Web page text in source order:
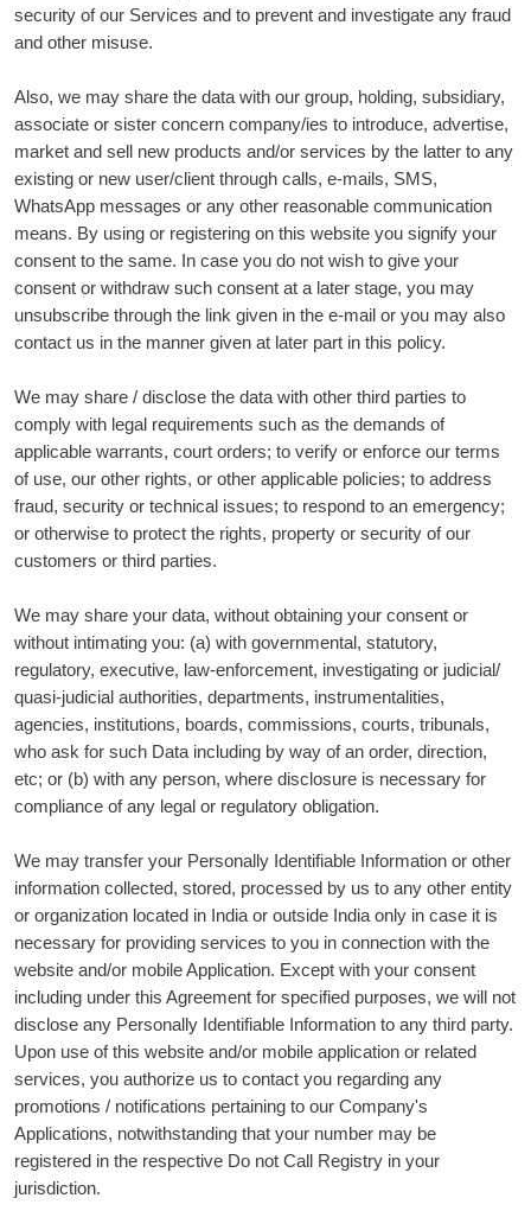
security of our Services and to prevent and investigate any fraud
and other misuse.
Also, we may share the data with our group, holding, subsidiary,
associate or sister concern company/ies to introduce, advertise,
market and sell new products and/or services by the latter to any
existing or new user/client through calls, e-mails, SMS,
WhatsApp messages or any other reasonable communication
means. By using or registering on this website you signify your
consent to the same. In case you do not wish to give your
consent or withdraw such consent at a later stage, you may
unsubscribe through the link given in the e-mail or you may also
contact us in the manner given at later part in this policy.
We may share / disclose the data with other third parties to
comply with legal requirements such as the demands of
applicable warrants, court orders; to verify or enforce our terms
of use, our other rights, or other applicable policies; to address
fraud, security or technical issues; to respond to an emergency;
or otherwise to protect the rights, property or security of our
customers or third parties.
We may share your data, without obtaining your consent or
without intimating you: (a) with governmental, statutory,
regulatory, executive, law-enforcement, investigating or judicial/
quasi-judicial authorities, departments, instrumentalities,
agencies, institutions, boards, commissions, courts, tribunals,
who ask for such Data including by way of an order, direction,
etc; or (b) with any person, where disclosure is necessary for
compliance of any legal or regulatory obligation.
We may transfer your Personally Identifiable Information or other
information collected, stored, processed by us to any other entity
or organization located in India or outside India only in case it is
necessary for providing services to you in connection with the
website and/or mobile Application. Except with your consent
including under this Agreement for specified purposes, we will not
disclose any Personally Identifiable Information to any third party.
Upon use of this website and/or mobile application or related
services, you authorize us to contact you regarding any
promotions / notifications pertaining to our Company's
Applications, notwithstanding that your number may be
registered in the respective Do not Call Registry in your
jurisdiction.